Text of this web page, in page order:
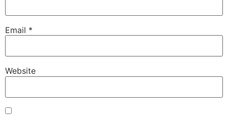
Email *
Website